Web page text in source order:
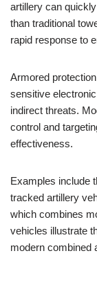
artillery can
than traditional
rapid response to
Armored
sensitive
indirect threats.
control and
effectiveness.
Examples include
tracked artillery
which combines
vehicles illustrate
modern combined